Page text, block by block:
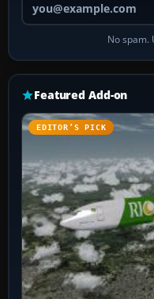
No spam.
Featured Add-on
EDITOR’S PICK